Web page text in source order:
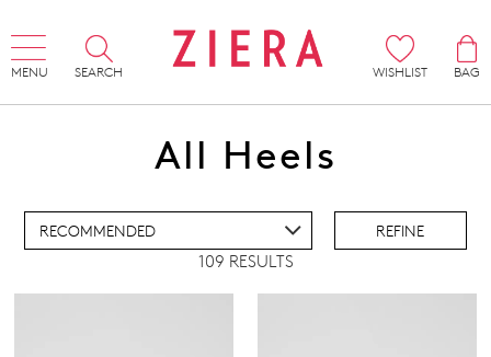
MENU SEARCH WISHLIST
BAG
All Heels
REFINE
109 RESULTS